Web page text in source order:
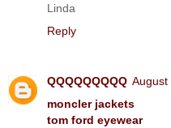
Linda
Reply
QQQQQQQQQ August
moncler jackets
tom ford eyewear